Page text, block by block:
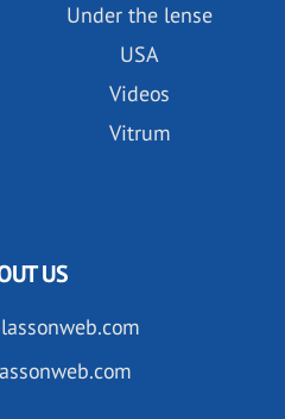
Under the lense
USA
Videos
Vitrum
US